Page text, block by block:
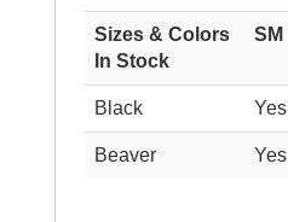
Sizes & Colors
In Stock
SM
Black Yes
Beaver Yes